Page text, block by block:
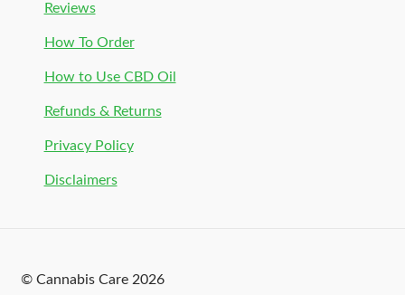
Reviews
How To Order
How to Use CBD Oil
Refunds & Returns
Privacy Policy
Disclaimers
© Cannabis Care 2026